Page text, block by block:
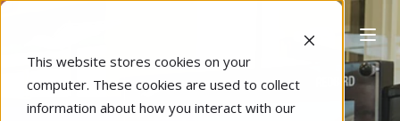
This website stores cookies on your
computer. These cookies are used to collect
information about how you interact with our